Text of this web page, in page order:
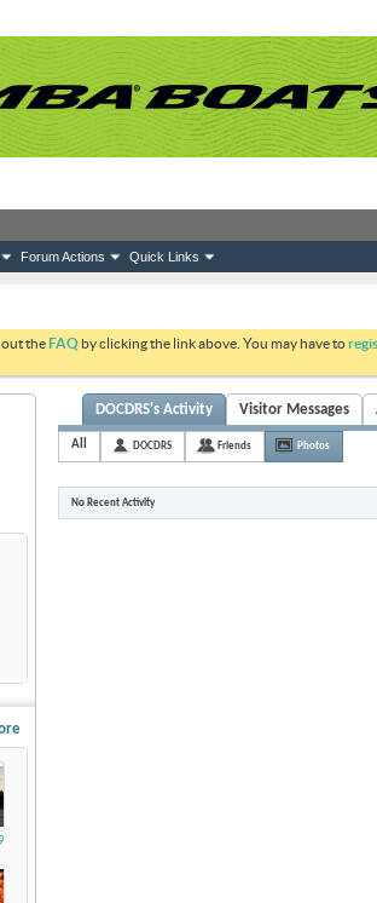
Forum Actions Quick Links
out theFAQ by clicking the link above. You may have to
DOCDRS's Activity Visitor Messages
All DOCDRS Friends Photos
No Recent Activity